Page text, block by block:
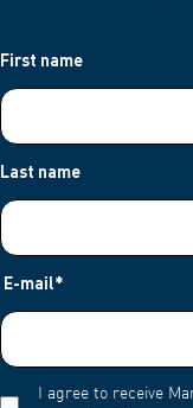
First name
Last name
E-mail*
I agree to receive